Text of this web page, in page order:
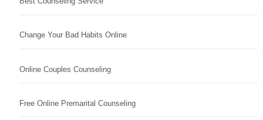
Change Your Bad Habits Online
Online Couples Counseling
Free Online Premarital Counseling